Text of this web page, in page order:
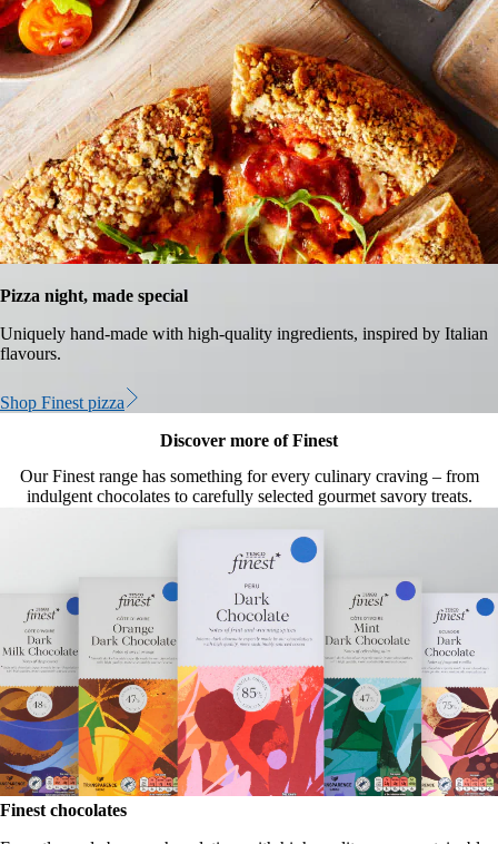
Pizza night, made special
Uniquely hand-made with high-quality ingredients, inspired by Italian
flavours.
Shop Finest pizza
Discover more of Finest
Our Finest range has something for every culinary craving – from
indulgent chocolates to carefully selected gourmet savory treats.
Finest chocolates